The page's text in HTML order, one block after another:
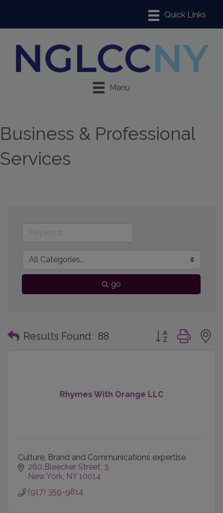
Menu
Business & Professional
Services
go
Results Found: 88 Button group with
Rhymes With Orange LLC
Culture, Brand and Communications expertise.
260 Bleecker Street 3
New York NY 10014
(917) 359-9814